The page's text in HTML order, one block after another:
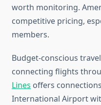
worth monitoring.
competitive pricing,
members.
Budget-conscious
connecting flights
Lines offers
International Airport